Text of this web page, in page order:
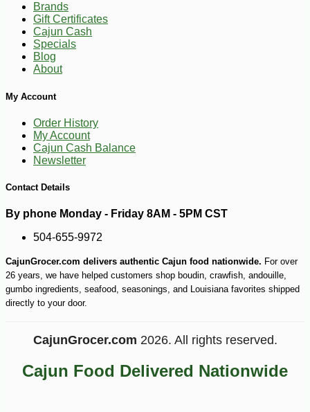
Brands
Gift Certificates
Cajun Cash
Specials
Blog
About
My Account
Order History
My Account
Cajun Cash Balance
Newsletter
Contact Details
By phone Monday - Friday 8AM - 5PM CST
504-655-9972
CajunGrocer.com delivers authentic Cajun food nationwide. For over
26 years, we have helped customers shop boudin, crawfish, andouille,
gumbo ingredients, seafood, seasonings, and Louisiana favorites shipped
directly to your door.
CajunGrocer.com 2026. All rights reserved.
Cajun Food Delivered Nationwide